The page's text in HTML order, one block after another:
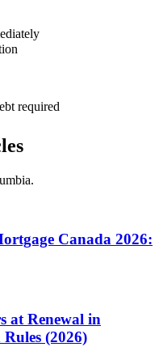
required
Canada 2026:
at Renewal in
(2026)